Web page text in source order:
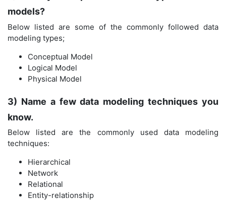
models?
Below listed are some of the commonly followed data
modeling types;
Conceptual Model
Logical Model
Physical Model
3) Name a few data modeling techniques you
know.
Below listed are the commonly used data modeling
techniques:
Hierarchical
Network
Relational
Entity-relationship